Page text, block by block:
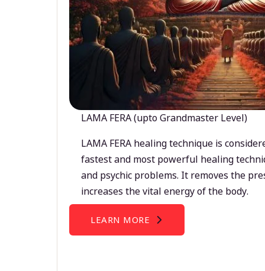
LAMA FERA (upto Grandmaster Level)
LAMA FERA healing technique is
fastest and most powerful healing
and psychic problems. It removes the
increases the vital energy of the body.
LEARN MORE